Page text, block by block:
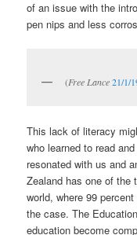
of an issue with the
pen nips and less
(Free Lance21/1/
This lack of literacy
who learned to read
resonated with us and
Zealand has one of the
world, where 99
the case. The
education become